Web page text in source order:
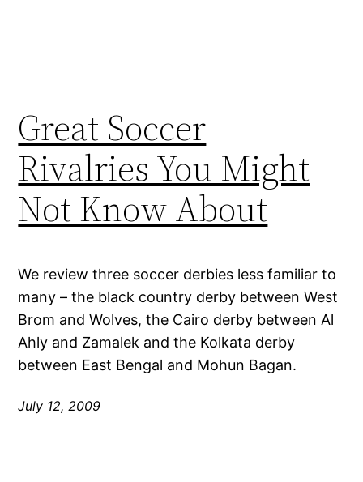
Great Soccer
Rivalries You Might
Not Know About
We review three soccer derbies less familiar to
many – the black country derby between West
Brom and Wolves, the Cairo derby between Al
Ahly and Zamalek and the Kolkata derby
between East Bengal and Mohun Bagan.
July 12, 2009